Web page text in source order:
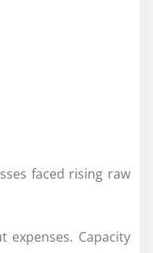
faced rising raw
Capacity